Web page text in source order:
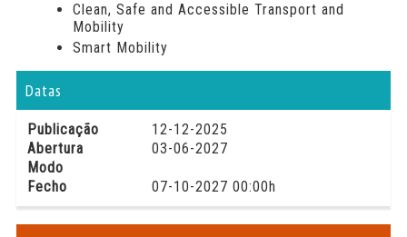
Clean, Safe and Accessible Transport and
Mobility
Smart Mobility
Datas
Publicação
12-12-2025
Abertura
03-06-2027
Modo
Fecho
07-10-2027 00:00h